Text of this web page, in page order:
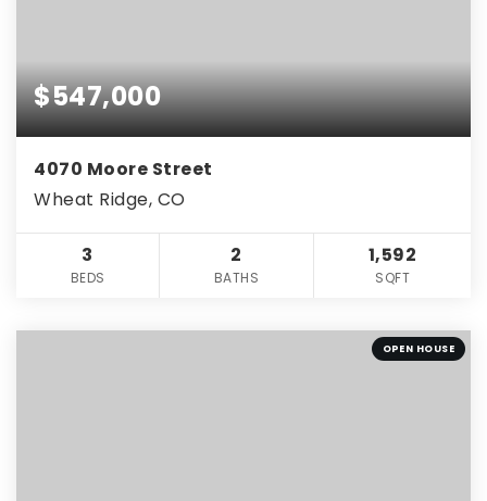
$547,000
4070 Moore Street
Wheat Ridge, CO
3
BEDS
2
BATHS
1,592
SQFT
OPEN HOUSE